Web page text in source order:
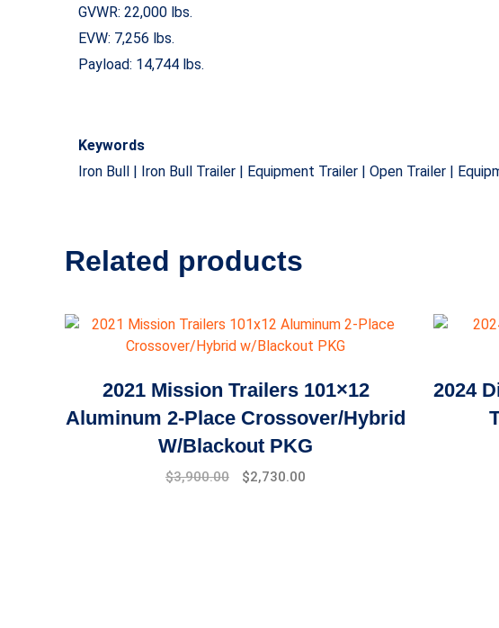
GVWR: 22,000 lbs.
EVW: 7,256 lbs.
Payload: 14,744 lbs.
Keywords
Iron Bull | Iron Bull Trailer | Equipment Trailer | Open Trailer |
Related products
2021 Mission Trailers 101×12
Aluminum 2-Place Crossover/Hybrid
W/Blackout PKG
$3,900.00 $2,730.00
2024